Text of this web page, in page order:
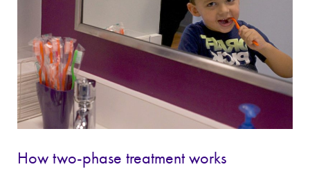
How two-phase treatment works